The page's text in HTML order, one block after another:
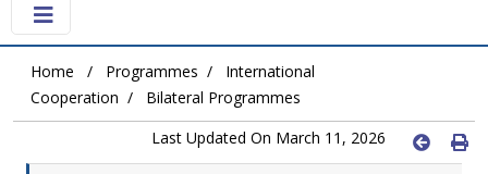
Home Programmes
International
Cooperation
Bilateral Programmes
Last Updated On March 11, 2026